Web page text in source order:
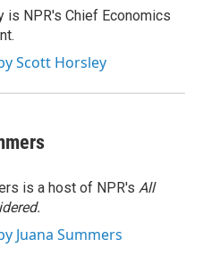
is NPR's Chief Economics
Scott Horsley
is a host of NPR's All
Juana Summers